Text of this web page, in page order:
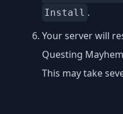
Install .
Your server will
Questing
This may take